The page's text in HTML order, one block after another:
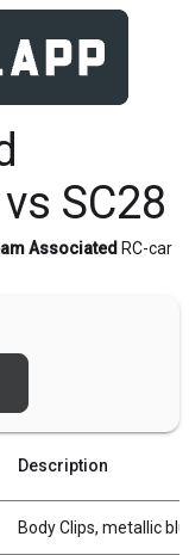
SC28
Associated RC-car
Description
Body Clips, metallic